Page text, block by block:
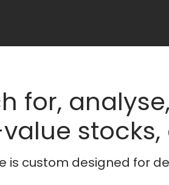
for,
stocks,
is custom designed for